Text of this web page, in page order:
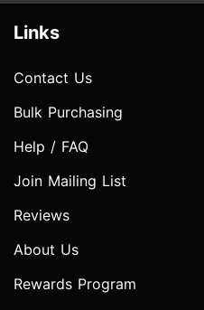
Links
Contact Us
Bulk Purchasing
Help / FAQ
Join Mailing List
Reviews
About Us
Rewards Program